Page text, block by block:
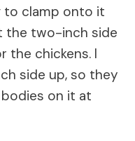
to clamp onto it
the two-inch side
the chickens. I
side up, so they
on it at